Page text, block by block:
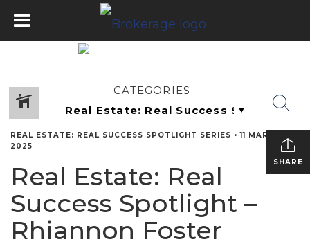
CATEGORIES
SHARE
REAL ESTATE: REAL SUCCESS SPOTLIGHT SERIES •11 MARCH
2025
Real Estate: Real
Success Spotlight –
Rhiannon Foster